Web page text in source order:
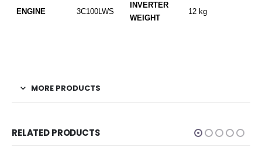
ENGINE 3C100LWS
INVERTER
WEIGHT
12 kg
MORE PRODUCTS
RELATED PRODUCTS